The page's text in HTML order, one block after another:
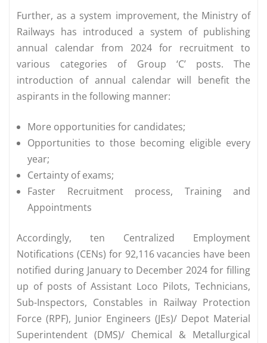
Further, as a system improvement, the Ministry of
Railways has introduced a system of publishing
annual calendar from 2024 for recruitment to
various categories of Group ‘C’ posts. The
introduction of annual calendar will benefit the
aspirants in the following manner:
More opportunities for candidates;
Opportunities to those becoming eligible every
year;
Certainty of exams;
Faster Recruitment process, Training and
Appointments
Accordingly, ten Centralized Employment
Notifications (CENs) for 92,116 vacancies have been
notified during January to December 2024 for filling
up of posts of Assistant Loco Pilots, Technicians,
Sub-Inspectors, Constables in Railway Protection
Force (RPF), Junior Engineers (JEs)/ Depot Material
Superintendent (DMS)/ Chemical & Metallurgical